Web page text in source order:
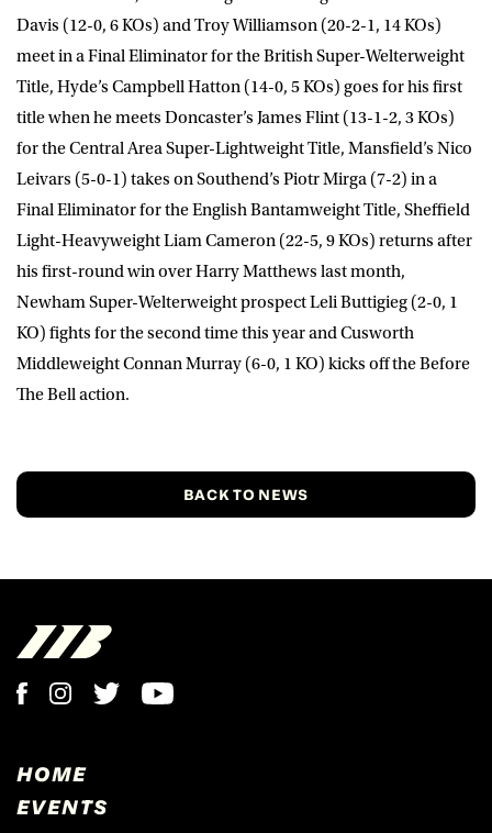
Davis (12-0, 6 KOs) andTroy Williamson (20-2-1, 14 KOs)
meet in a Final Eliminator for the British Super-Welterweight
Title, Hyde’s Campbell Hatton (14-0, 5 KOs) goes for his first
title when he meets Doncaster’s James Flint (13-1-2, 3 KOs)
for the Central Area Super-Lightweight Title, Mansfield’s Nico
Leivars (5-0-1) takes on Southend’s Piotr Mirga (7-2) in a
Final Eliminator for the English Bantamweight Title, Sheffield
Light-HeavyweightLiam Cameron (22-5, 9 KOs) returns after
his first-round win over Harry Matthews last month,
Newham Super-Welterweight prospectLeli Buttigieg (2-0, 1
KO) fights for the second time this year and Cusworth
MiddleweightConnan Murray (6-0, 1 KO) kicks off the Before
The Bell action.
BACK TO NEWS
HOME
EVENTS